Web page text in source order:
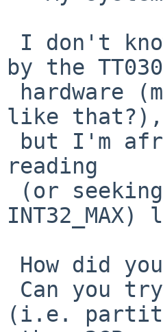
by the TT030
like that?),
reading
(i.e.